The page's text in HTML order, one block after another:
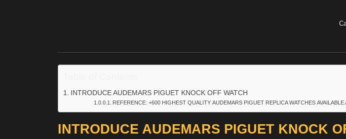
INTRODUCE AUDEMARS PIGUET KNOCK OFF WATCH
REFERENCE: +600 HIGHEST QUALITY AUDEMARS PIGUET REPLICA WATCHES AVAILABLE
INTRODUCE AUDEMARS PIGUET KNOCK